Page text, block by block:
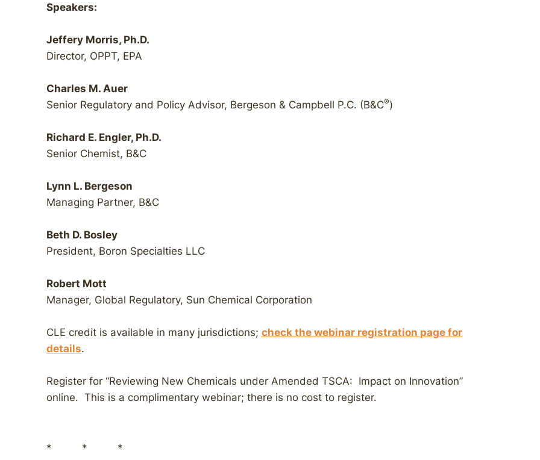
Speakers:
Jeffery Morris, Ph.D.
Director, OPPT, EPA
Charles M. Auer
Senior Regulatory and Policy Advisor, Bergeson & Campbell P.C. (B&C®)
Richard E. Engler, Ph.D.
Senior Chemist, B&C
Lynn L. Bergeson
Managing Partner, B&C
Beth D. Bosley
President, Boron Specialties LLC
Robert Mott
Manager, Global Regulatory, Sun Chemical Corporation
CLE credit is available in many jurisdictions; check the webinar registration page for
details.
Register for “Reviewing New Chemicals under Amended TSCA: Impact on Innovation”
online. This is a complimentary webinar; there is no cost to register.
* * *